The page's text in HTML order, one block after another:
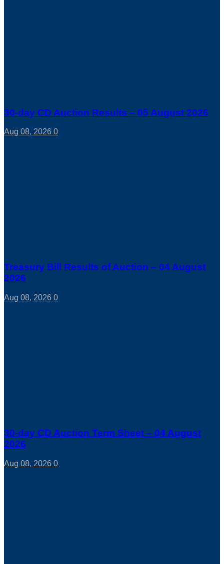
30-day CD Auction Results – 05 August 2026
Aug 08, 2026 0
Treasury Bill Results of Auction – 04 August
2026
Aug 08, 2026 0
30-day CD Auction Term Sheet – 04 August
2026
Aug 08, 2026 0